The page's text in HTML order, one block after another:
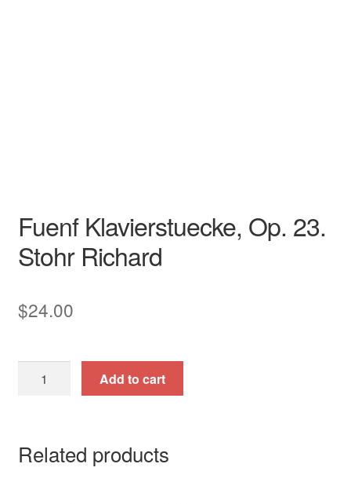
Fuenf Klavierstuecke, Op. 23.
Stohr Richard
$24.00
Klavierstuecke,
quantity
Add to cart
Related products